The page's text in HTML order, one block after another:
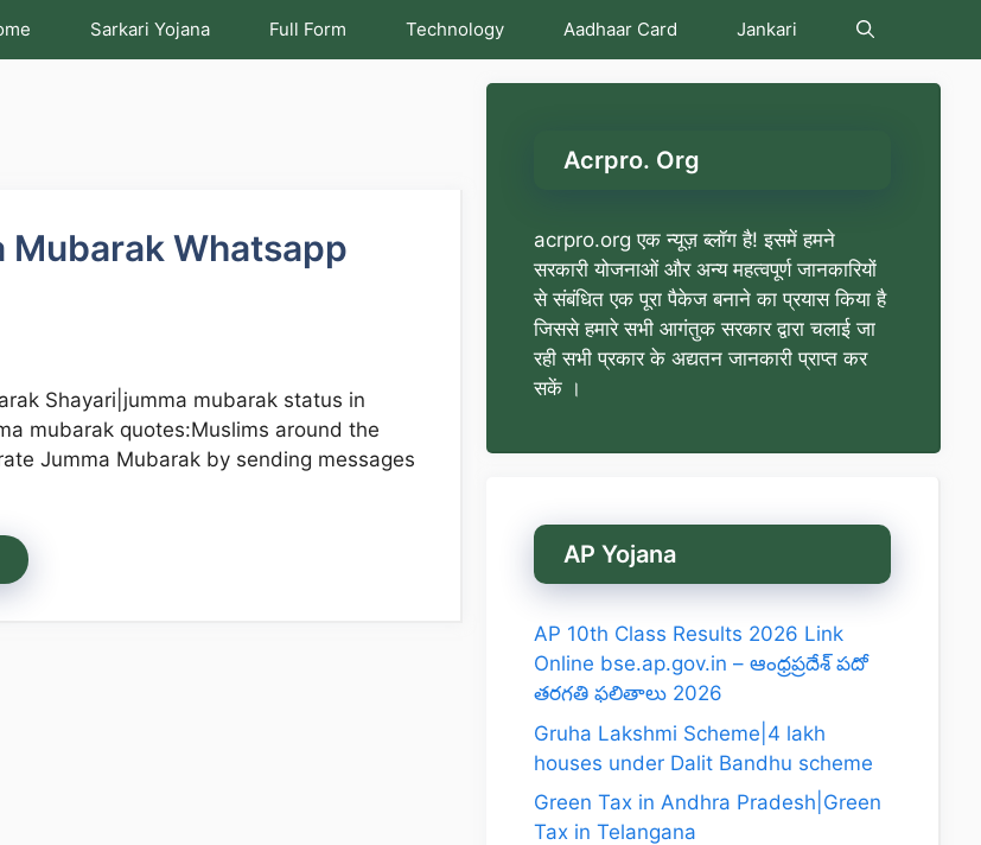
Sarkari Yojana Full Form Technology Aadhaar Card Jankari
Whatsapp
Shayari|jumma mubarak status in
mubarak quotes:Muslims around the
Jumma Mubarak by sending messages
Acrpro. Org
acrpro.org एक न्यूज़ ब्लॉग है! इसमें हमने
सरकारी योजनाओं और अन्य महत्वपूर्ण जानकारियों
से संबंधित एक पूरा पैकेज बनाने का प्रयास किया है
जिससे हमारे सभी आगंतुक सरकार द्वारा चलाई जा
रही सभी प्रकार के अद्यतन जानकारी प्राप्त कर
सकें ।
AP Yojana
AP 10th Class Results 2026 Link
Online bse.ap.gov.in – ఆంధ్రప్రదేశ్ పదో
తరగతి ఫలితాలు 2026
Gruha Lakshmi Scheme|4 lakh
houses under Dalit Bandhu scheme
Green Tax in Andhra Pradesh|Green
Tax in Telangana